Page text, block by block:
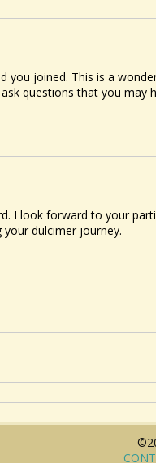
you joined. This is a
questions that you may
I look forward to your
dulcimer journey.